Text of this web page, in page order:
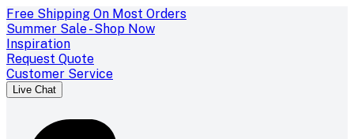
Free Shipping On Most Orders
Summer Sale - Shop Now
Inspiration
Request Quote
Customer Service
Live Chat